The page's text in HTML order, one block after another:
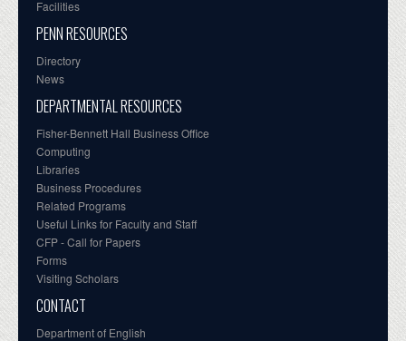
Facilities
PENN RESOURCES
Directory
News
DEPARTMENTAL RESOURCES
Fisher-Bennett Hall Business Office
Computing
Libraries
Business Procedures
Related Programs
Useful Links for Faculty and Staff
CFP - Call for Papers
Forms
Visiting Scholars
CONTACT
Department of English